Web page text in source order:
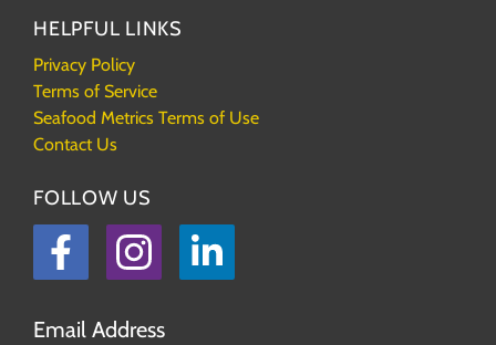
HELPFUL LINKS
Privacy Policy
Terms of Service
Seafood Metrics Terms of Use
Contact Us
FOLLOW US
Facebook
Instagram
LinkedIn
Email Address